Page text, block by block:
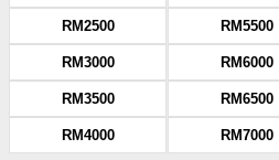
RM2500
RM3000
RM3500
RM4000
RM5500
RM6000
RM6500
RM7000